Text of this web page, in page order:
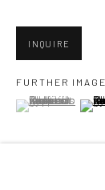
Go
INQUIRE
FURTHER
(View a larger
, currently
, currently
, currently